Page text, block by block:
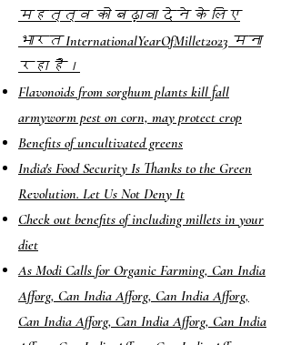
महत्त्व को बढ़ावा देने के लिए
भारत InternationalYearOfMillet2023 मना
रहा है।
Flavonoids from sorghum plants kill fall
armyworm pest on corn, may protect crop
Benefits of uncultivated greens
India's Food Security Is Thanks to the Green
Revolution. Let Us Not Deny It
Check out benefits of including millets in your
diet
As Modi Calls for Organic Farming, Can India
Afforg, Can India Afforg, Can India Afforg,
Can India Afforg, Can India Afforg, Can India